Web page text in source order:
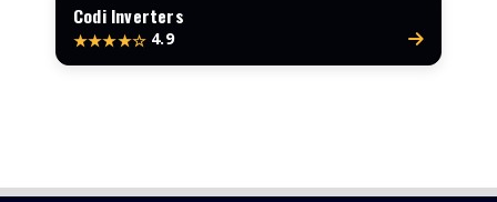
Codi Inverters
★★★★☆ 4.9